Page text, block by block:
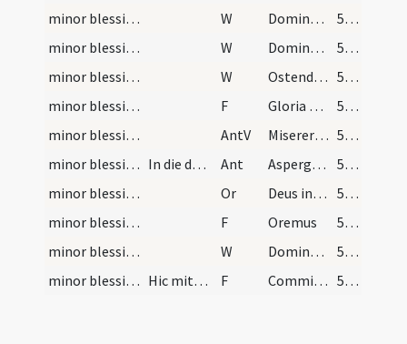
minor blessing of water/5
W Dominus vobiscum
539
minor blessing of water/4
W Domine exaudi
539
minor blessing of water/3
W Ostende nobis
539
minor blessing of water/3
F Gloria Patri
539
minor blessing of water/1
AntV Miserere mei Deus secundum magnam
539
minor blessing of water/1
In die dominica. Ant Asperges me
539
minor blessing of water/3
Or Deus invictae virtutis ... ubique adesse dignetur.
539
minor blessing of water/2
F Oremus
539
minor blessing of water/2
W Dominus vobiscum
539
minor blessing of water/1
Hic mittatur sal in aquam. F Commixtio salis et aquae pariter 539